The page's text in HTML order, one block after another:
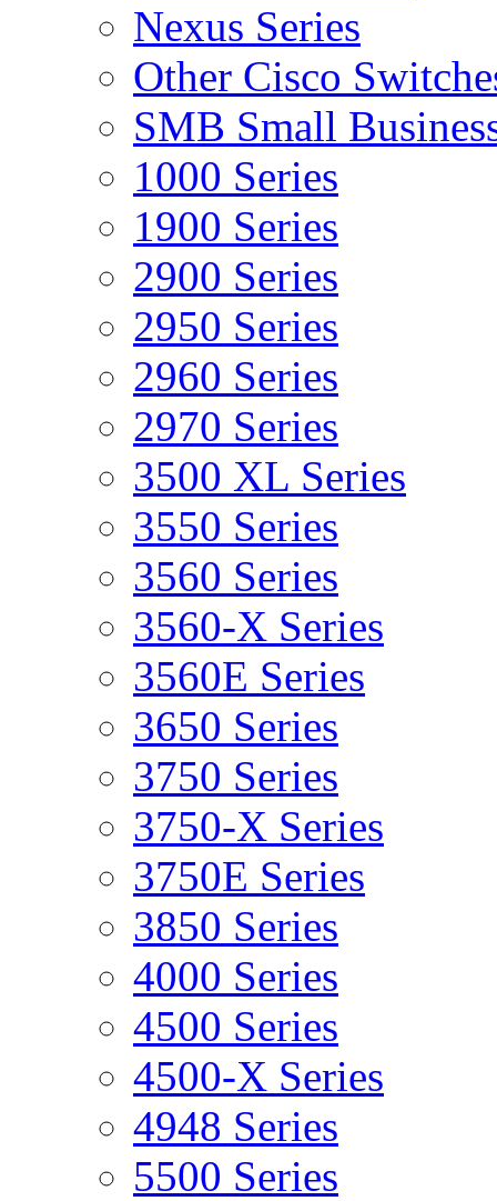
Nexus Series
Other Cisco
SMB Small
1000 Series
1900 Series
2900 Series
2950 Series
2960 Series
2970 Series
3500 XL Series
3550 Series
3560 Series
3560-X Series
3560E Series
3650 Series
3750 Series
3750-X Series
3750E Series
3850 Series
4000 Series
4500 Series
4500-X Series
4948 Series
5500 Series